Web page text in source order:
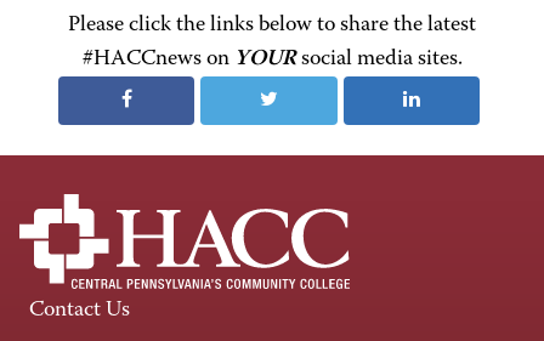
Please click the links below to share the latest
#HACCnews on YOURsocial media sites.
Contact Us